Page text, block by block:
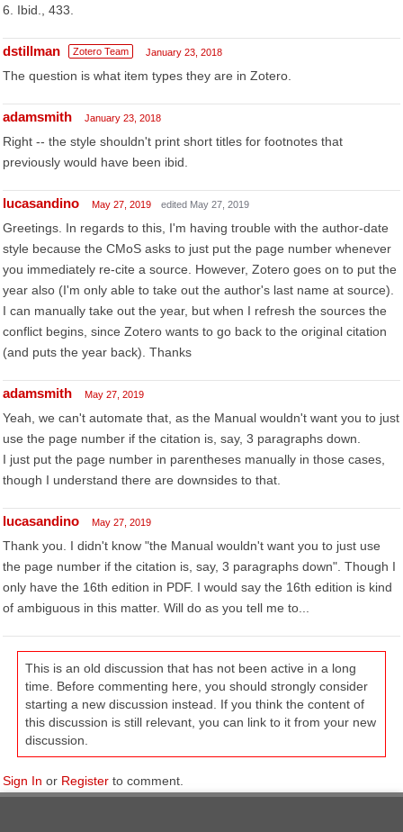
6. Ibid., 433.
dstillman Zotero Team January 23, 2018
The question is what item types they are in Zotero.
adamsmith January 23, 2018
Right -- the style shouldn't print short titles for footnotes that
previously would have been ibid.
lucasandino May 27, 2019 edited May 27, 2019
Greetings. In regards to this, I'm having trouble with the author-date
style because the CMoS asks to just put the page number whenever
you immediately re-cite a source. However, Zotero goes on to put the
year also (I'm only able to take out the author's last name at source).
I can manually take out the year, but when I refresh the sources the
conflict begins, since Zotero wants to go back to the original citation
(and puts the year back). Thanks
adamsmith May 27, 2019
Yeah, we can't automate that, as the Manual wouldn't want you to just
use the page number if the citation is, say, 3 paragraphs down.
I just put the page number in parentheses manually in those cases,
though I understand there are downsides to that.
lucasandino May 27, 2019
Thank you. I didn't know "the Manual wouldn't want you to just use
the page number if the citation is, say, 3 paragraphs down". Though I
only have the 16th edition in PDF. I would say the 16th edition is kind
of ambiguous in this matter. Will do as you tell me to...
This is an old discussion that has not been active in a long
time. Before commenting here, you should strongly consider
starting a new discussion instead. If you think the content of
this discussion is still relevant, you can link to it from your new
discussion.
Sign In or Register to comment.